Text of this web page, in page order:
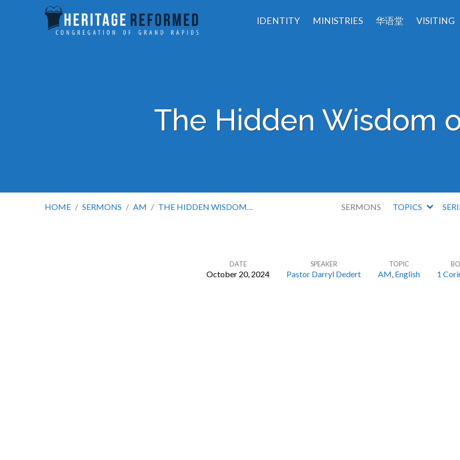
IDENTITY MINISTRIES 华语堂 VISITING
The Hidden Wisdom
HOME / SERMONS / AM / THE HIDDEN WISDOM… SERMONS TOPICS
DATE
October 20, 2024
SPEAKER
Pastor Darryl Dedert
TOPIC
AM, English 1